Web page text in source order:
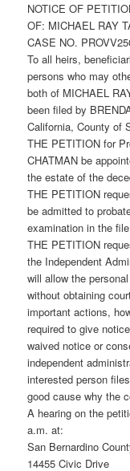
NOTICE OF
OF: MICHAEL RAY
CASE NO.
To all heirs,
persons who may
both of MICHAEL
been filed by
California, County of
THE PETITION for
CHATMAN be
the estate of the
THE PETITION
be admitted to
examination in the
THE PETITION
the Independent
will allow the
without obtaining
important actions,
required to give
waived notice or
independent
interested person
good cause why the
A hearing on the
a.m. at:
San Bernardino
14455 Civic Drive